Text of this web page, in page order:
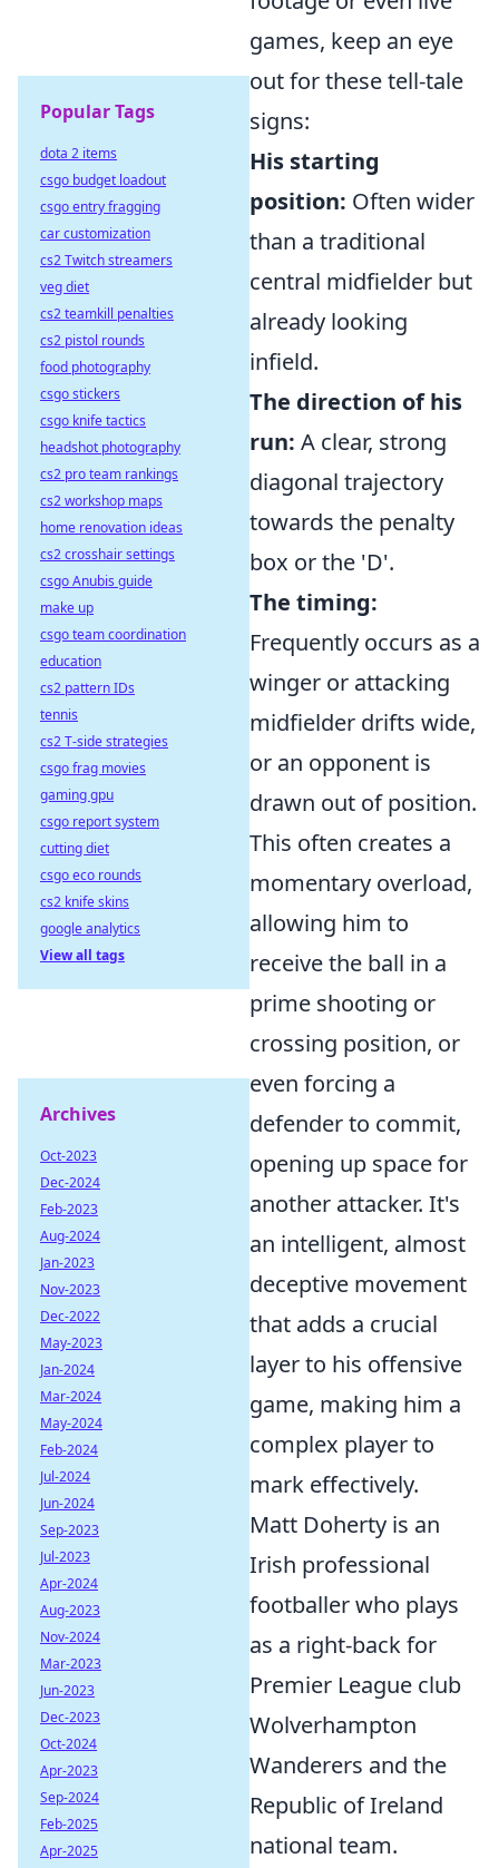
games, keep an eye
out for these tell-tale
signs:
His starting
position: Often wider
than a traditional
central midfielder but
already looking
infield.
The direction of his
run: A clear, strong
diagonal trajectory
towards the penalty
box or the 'D'.
The timing:
Frequently occurs as a
winger or attacking
midfielder drifts wide,
or an opponent is
drawn out of position.
This often creates a
momentary overload,
allowing him to
receive the ball in a
prime shooting or
crossing position, or
even forcing a
defender to commit,
opening up space for
another attacker. It's
an intelligent, almost
deceptive movement
that adds a crucial
layer to his offensive
game, making him a
complex player to
mark effectively.
Matt Doherty is an
Irish professional
footballer who plays
as a right-back for
Premier League club
Wolverhampton
Wanderers and the
Republic of Ireland
national team.
Popular Tags
dota 2 items
csgo budget loadout
csgo entry fragging
car customization
cs2 Twitch streamers
veg diet
cs2 teamkill penalties
cs2 pistol rounds
food photography
csgo stickers
csgo knife tactics
headshot photography
cs2 pro team rankings
cs2 workshop maps
home renovation ideas
cs2 crosshair settings
csgo Anubis guide
make up
csgo team coordination
education
cs2 pattern IDs
tennis
cs2 T-side strategies
csgo frag movies
gaming gpu
csgo report system
cutting diet
csgo eco rounds
cs2 knife skins
google analytics
View all tags
Archives
Oct-2023
Dec-2024
Feb-2023
Aug-2024
Jan-2023
Nov-2023
Dec-2022
May-2023
Jan-2024
Mar-2024
May-2024
Feb-2024
Jul-2024
Jun-2024
Sep-2023
Jul-2023
Apr-2024
Aug-2023
Nov-2024
Mar-2023
Jun-2023
Dec-2023
Oct-2024
Apr-2023
Sep-2024
Feb-2025
Apr-2025